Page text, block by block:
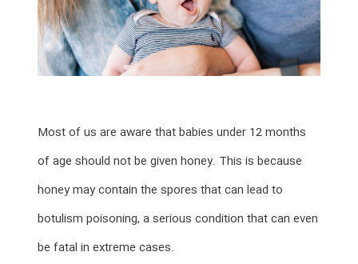
Most of us are aware that babies under 12 months
of age should not be given honey. This is because
honey may contain the spores that can lead to
botulism poisoning, a serious condition that can even
be fatal in extreme cases.